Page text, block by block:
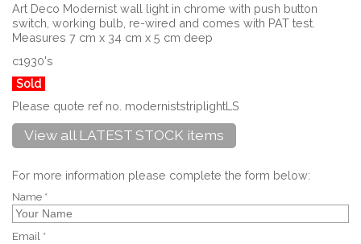
Art Deco Modernist wall light in chrome with push button
switch, working bulb, re-wired and comes with PAT test.
Measures 7 cm x 34 cm x 5 cm deep
c1930's
Sold
Please quote ref no. moderniststriplightLS
View all LATEST STOCK items
For more information please complete the form below:
Name *
Email *